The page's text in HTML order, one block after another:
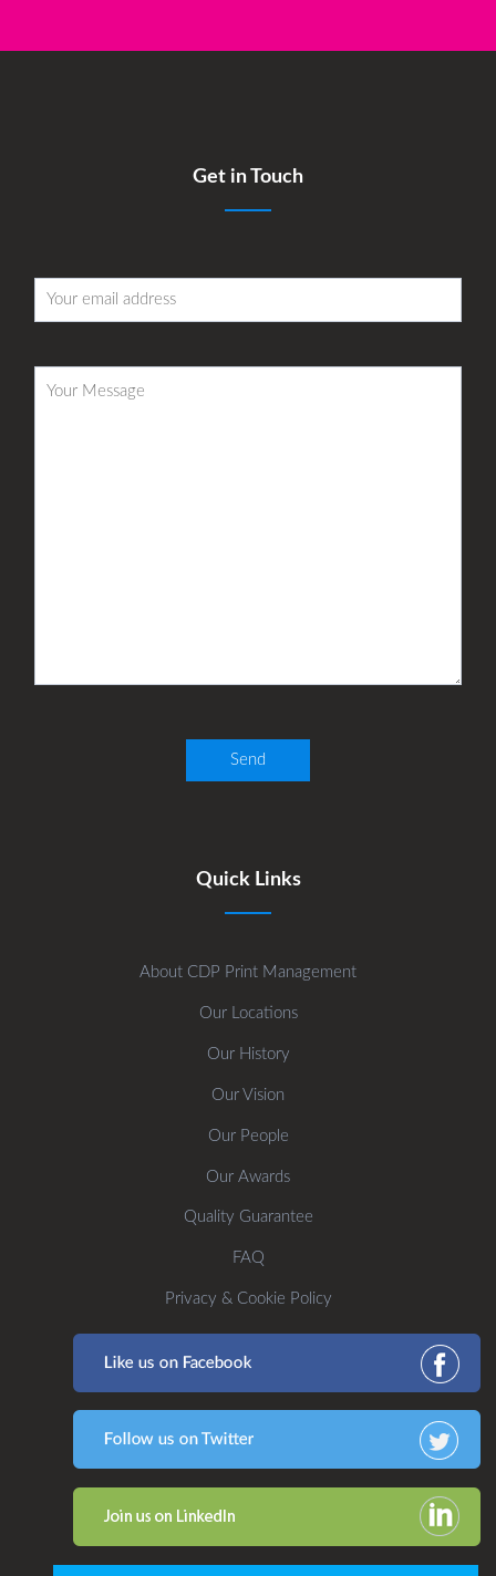
Get in Touch
Quick Links
About CDP Print Management
Our Locations
Our History
Our Vision
Our People
Our Awards
Quality Guarantee
FAQ
Privacy & Cookie Policy